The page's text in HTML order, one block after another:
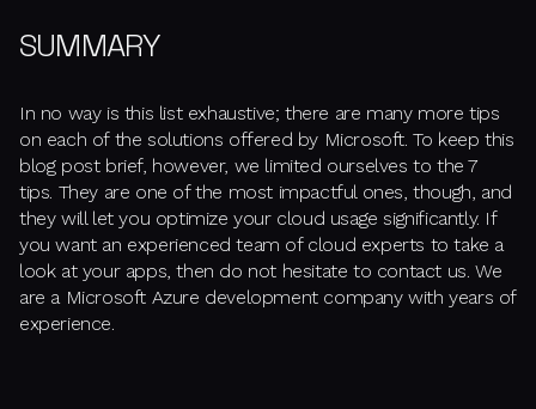
SUMMARY
In no way is this list exhaustive; there are many more tips
on each of the solutions offered by Microsoft. To keep this
blog post brief, however, we limited ourselves to the 7
tips. They are one of the most impactful ones, though, and
they will let you optimize your cloud usage significantly. If
you want an experienced team of cloud experts to take a
look at your apps, then do not hesitate to contact us. We
are a Microsoft Azure development company with years of
experience.